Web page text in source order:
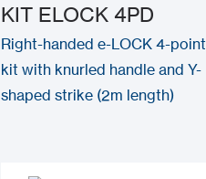
KIT ELOCK 4PD
Right-handed e-LOCK 4-point
kit with knurled handle and Y-
shaped strike (2m length)